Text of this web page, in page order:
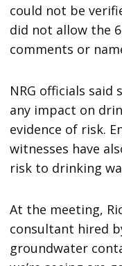
could not be
did not allow the
comments or
NRG officials said
any impact on
evidence of risk.
witnesses have
risk to drinking
At the meeting,
consultant hired
groundwater